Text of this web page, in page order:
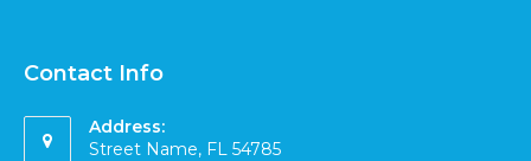
Contact Info
Address:
Street Name, FL 54785